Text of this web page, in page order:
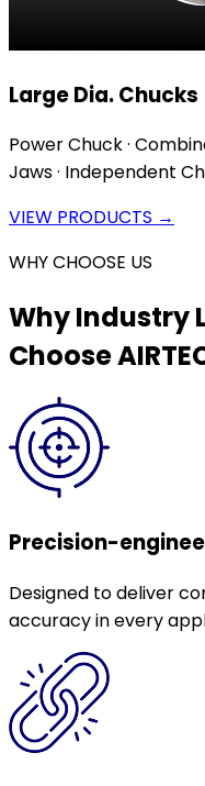
Large Dia. Chucks
Power Chuck ·
Jaws · Independent
VIEW PRODUCTS →
WHY CHOOSE US
Why Industry
Choose
Precision-
Designed to deliver
accuracy in every